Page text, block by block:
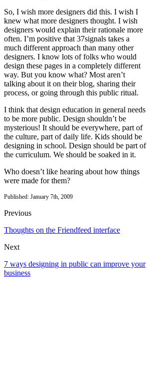
So, I wish more designers did this. I wish I
knew what more designers thought. I wish
designers would explain their rationale more
often. I’m positive that 37signals takes a
much different approach than many other
designers. I know lots of folks who would
design these pages in a completely different
way. But you know what? Most aren’t
talking about it on their blog, sharing their
process, or going through this public ritual.
I think that design education in general needs
to be more public. Design shouldn’t be
mysterious! It should be everywhere, part of
the culture, part of daily life. Kids should be
designing in school. Design should be part of
the curriculum. We should be soaked in it.
Who doesn’t like hearing about how things
were made for them?
Published: January 7th, 2009
Previous
Thoughts on the Friendfeed interface
Next
7 ways designing in public can improve your
business